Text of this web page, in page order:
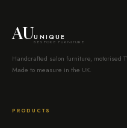
AUUNIQUE
BESPOKE FURNITURE
Handcrafted salon furniture, motorised
Made to measure in the UK.
PRODUCTS